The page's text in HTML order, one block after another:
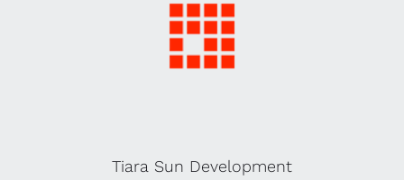
Tiara Sun Development